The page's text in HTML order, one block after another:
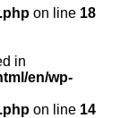
on line 18
in
en/wp-
on line 14